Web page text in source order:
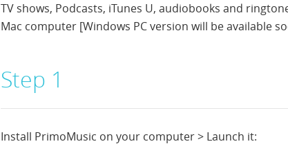
TV shows, Podcasts, iTunes U, audiobooks and
Mac computer [Windows PC version will be available
Step 1
Install PrimoMusic on your computer > Launch it: